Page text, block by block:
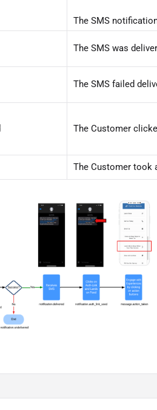
The SMS
The SMS was
The SMS failed
The Customer
The Customer took